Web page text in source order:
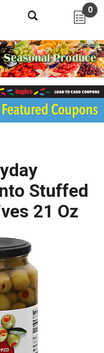
0
Stuffed
21 Oz